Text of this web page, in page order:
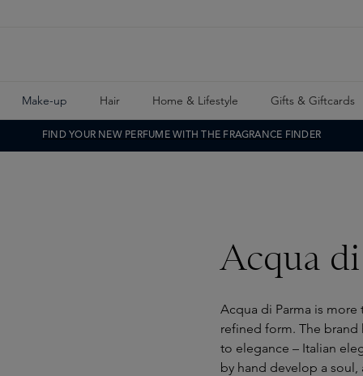
Make-up Hair Home & Lifestyle Gifts & Giftcards
FIND YOUR NEW PERFUME WITH THE FRAGRANCE FINDER
Acqua di
Acqua di Parma is more
refined form. The brand
to elegance – Italian
by hand develop a